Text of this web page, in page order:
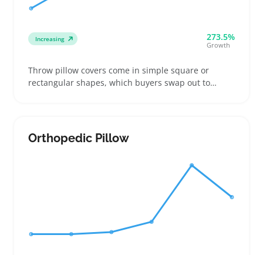
Increasing 273.5%
Growth
Throw pillow covers come in simple square or
rectangular shapes, which buyers swap out to
clear size options so buyers know what fits their
existing inserts
Orthopedic Pillow